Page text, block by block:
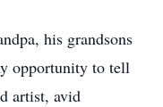
his grandsons
opportunity to tell
artist, avid